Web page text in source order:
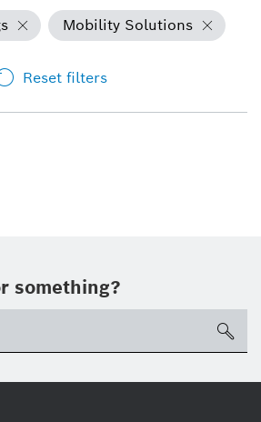
Mobility Solutions
Reset filters
something?